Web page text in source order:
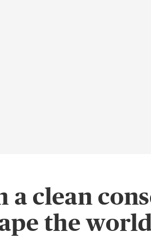
a clean
the